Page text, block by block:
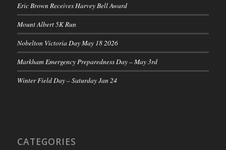
Eric Brown Receives Harvey Bell Award
Mount Albert 5K Run
Nobelton Victoria Day May 18 2026
Markham Emergency Preparedness Day – May 3rd
Winter Field Day – Saturday Jan 24
CATEGORIES